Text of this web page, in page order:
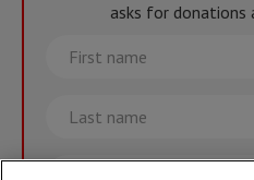
asks for donations
First
name
Last
name
Email